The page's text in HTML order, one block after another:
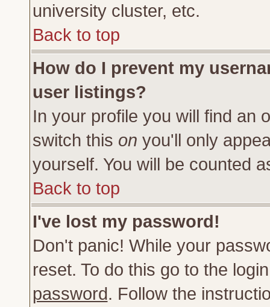
university cluster, etc.
Back to top
How do I prevent my
user listings?
In your profile you will find an
switch this on you'll only
yourself. You will be counted
Back to top
I've lost my password!
Don't panic! While your
reset. To do this go to the
password. Follow the